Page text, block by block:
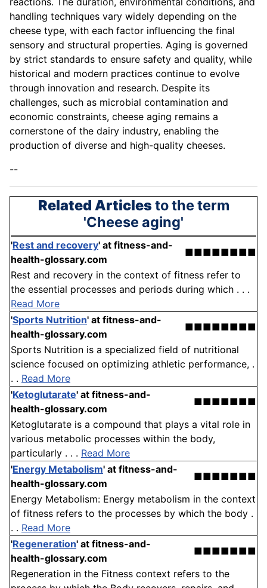
handling techniques vary widely depending on the
cheese type, with each factor influencing the final
sensory and structural properties. Aging is governed
by strict standards to ensure safety and quality, while
historical and modern practices continue to evolve
through innovation and research. Despite its
challenges, such as microbial contamination and
economic constraints, cheese aging remains a
cornerstone of the dairy industry, enabling the
production of diverse and high-quality cheeses.
--
Related Articlesto the term
'Cheese aging'
'Rest and recovery' at fitness-and-
health-glossary.com
■■■■■■■■
Rest and recovery in the context of fitness refer to
the essential processes and periods during which . . .
Read More
'Sports Nutrition' at fitness-and-
health-glossary.com
■■■■■■■■
Sports Nutrition is a specialized field of nutritional
science focused on optimizing athletic performance, .
. . Read More
'Ketoglutarate' at fitness-and-
health-glossary.com
■■■■■■■
Ketoglutarate is a compound that plays a vital role in
various metabolic processes within the body,
particularly . . . Read More
'Energy Metabolism' at fitness-and-
health-glossary.com
■■■■■■■
Energy Metabolism: Energy metabolism in the context
of fitness refers to the processes by which the body .
. . Read More
'Regeneration' at fitness-and-
health-glossary.com
■■■■■■■
Regeneration in the Fitness context refers to the